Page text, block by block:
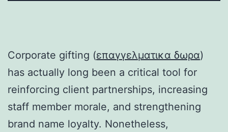
Corporate gifting (επαγγελματικα δωρα)
has actually long been a critical tool for
reinforcing client partnerships, increasing
staff member morale, and strengthening
brand name loyalty. Nonetheless,